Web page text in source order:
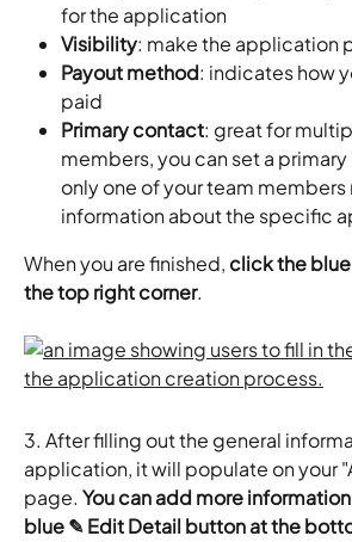
for the application
Visibility: make the application
Payout method: indicates how
paid
Primary contact: great for
members, you can set a
only one of your team members
information about the specific
When you are finished, click the
the top right corner.
3. After filling out the general
application, it will populate on your
page. You can add more
blue ✎ Edit Detail button at the